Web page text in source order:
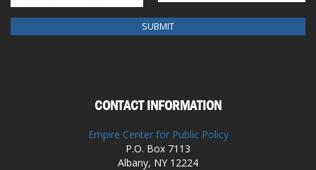
CONTACT INFORMATION
Empire Center for Public Policy
P.O. Box 7113
Albany, NY 12224